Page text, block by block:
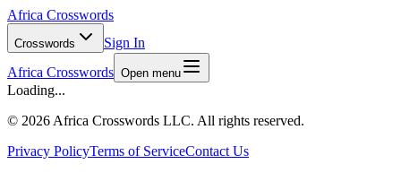
Africa Crosswords
Crosswords
Sign In
Africa Crosswords Open menu
Loading...
© 2026 Africa Crosswords LLC. All rights reserved.
Privacy PolicyTerms of ServiceContact Us